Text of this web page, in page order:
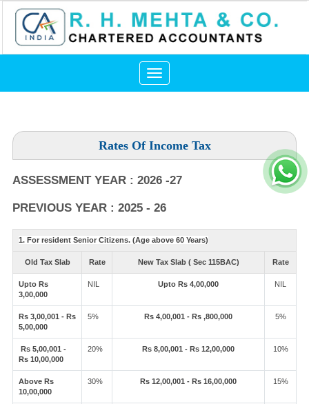
Toggle
navigation
Rates Of Income Tax
ASSESSMENT YEAR : 2026 -27
PREVIOUS YEAR : 2025 - 26
1. For resident Senior Citizens. (Age above 60 Years)
Old Tax Slab Rate New Tax Slab ( Sec 115BAC) Rate
Upto Rs
3,00,000
NIL Upto Rs 4,00,000 NIL
Rs 3,00,001 - Rs
5,00,000
5% Rs 4,00,001 - Rs ,800,000 5%
Rs 5,00,001 -
Rs 10,00,000
20% Rs 8,00,001 - Rs 12,00,000 10%
Above Rs
10,00,000
30% Rs 12,00,001 - Rs 16,00,000 15%